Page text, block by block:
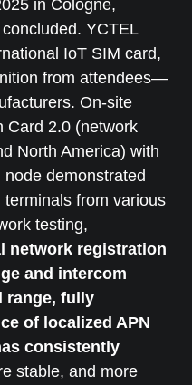
in Cologne,
YCTEL
IoT SIM card,
from attendees—
On-site
Card 2.0 (network
North America) with
demonstrated
from various
testing,
network registration
and intercom
range, fully
of localized APN
consistently
stable, and more